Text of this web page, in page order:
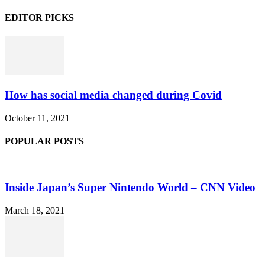
EDITOR PICKS
How has social media changed during Covid
October 11, 2021
POPULAR POSTS
Inside Japan’s Super Nintendo World – CNN Video
March 18, 2021